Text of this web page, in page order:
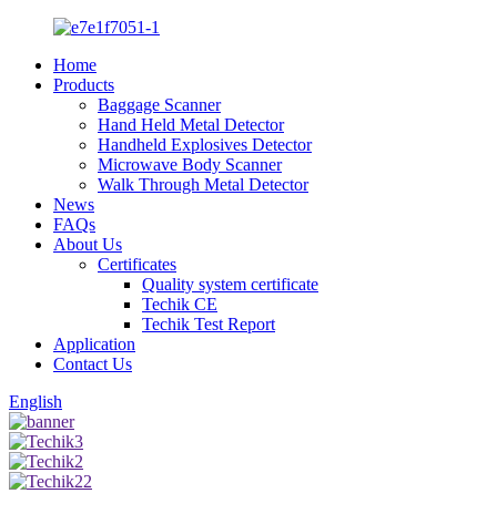
Home
Products
Baggage Scanner
Hand Held Metal Detector
Handheld Explosives Detector
Microwave Body Scanner
Walk Through Metal Detector
News
FAQs
About Us
Certificates
Quality system certificate
Techik CE
Techik Test Report
Application
Contact Us
English